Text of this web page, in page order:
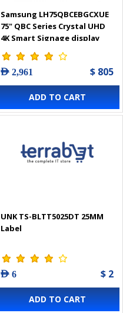
Samsung LH75QBCEBGCXUE
75" QBC Series Crystal UHD
4K Smart Signage display
AED 2,961 $ 805
ADD TO CART
UNK TS-BLTT5025DT 25MM
Label
AED 6 $ 2
ADD TO CART